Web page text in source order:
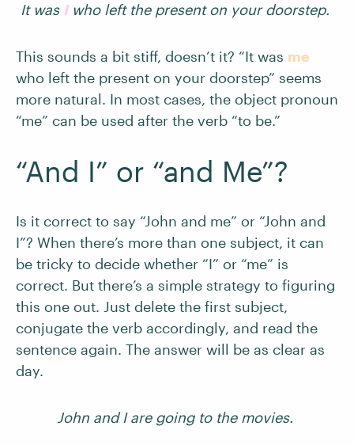
It was Iwho left the present on your doorstep.
This sounds a bit stiff, doesn’t it? “It was me
who left the present on your doorstep” seems
more natural. In most cases, the object pronoun
“me” can be used after the verb “to be.”
“And I” or “and Me”?
Is it correct to say “John and me” or “John and
I”? When there’s more than one subject, it can
be tricky to decide whether “I” or “me” is
correct. But there’s a simple strategy to figuring
this one out. Just delete the first subject,
conjugate the verb accordingly, and read the
sentence again. The answer will be as clear as
day.
John and I are going to the movies.